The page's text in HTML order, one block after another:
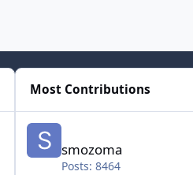
Most Contributions
smozoma
Posts: 8464